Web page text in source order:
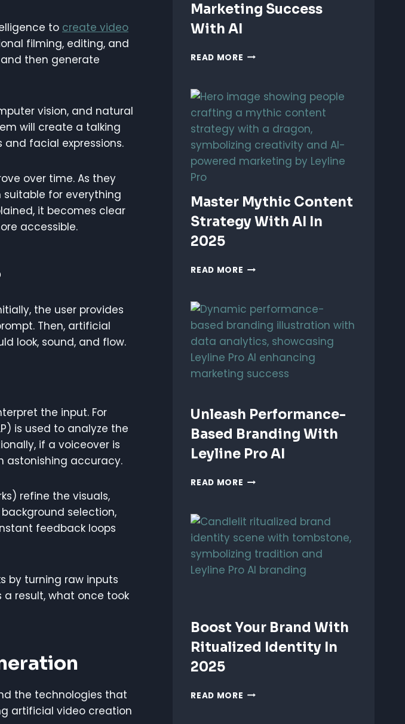
to create video
filming, editing, and
then generate
vision, and natural
will create a talking
facial expressions.
over time. As they
for everything
it becomes clear
accessible.
the user provides
Then, artificial
look, sound, and flow.
the input. For
is used to analyze the
if a voiceover is
astonishing accuracy.
refine the visuals,
selection,
feedback loops
by turning raw inputs
result, what once took
the technologies that
artificial video creation
Marketing Success
With AI
READ MORE UNLOCK
MARKETING
SUCCESS
WITH
AI
Master Mythic Content
Strategy With AI In
2025
READ MORE MASTER
STRATEGY
WITH
AI
IN
2025
Unleash Performance-
Based Branding With
Leyline Pro AI
READ MORE UNLEASH
BRANDING
LEYLINE
PRO
AI
Boost Your Brand With
Ritualized Identity In
2025
READ MORE BOOST